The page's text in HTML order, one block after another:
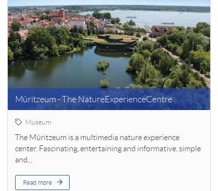
Müritzeum - The NatureExperienceCentre
Museum
The Müritzeum is a multimedia nature experience
center. Fascinating, entertaining and informative, simple
and...
Read more